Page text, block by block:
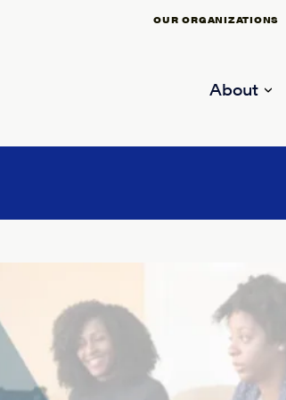
OUR ORGANIZATIONS
About